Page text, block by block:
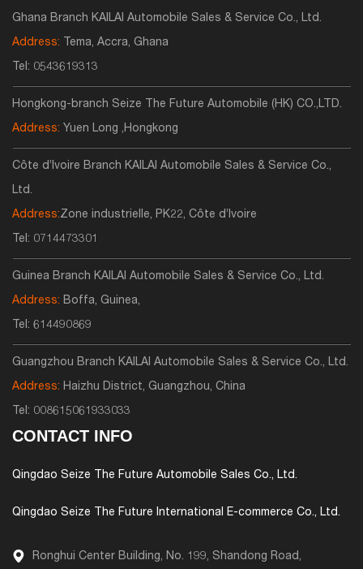
Ghana Branch KAILAI Automobile Sales & Service Co., Ltd.
Address: Tema, Accra, Ghana
Tel: 0543619313
Hongkong-branch Seize The Future Automobile (HK) CO.,LTD.
Address: Yuen Long ,Hongkong
Côte d’Ivoire Branch KAILAI Automobile Sales & Service Co.,
Ltd.
Address:Zone industrielle, PK22, Côte d’Ivoire
Tel: 0714473301
Guinea Branch KAILAI Automobile Sales & Service Co., Ltd.
Address: Boffa, Guinea,
Tel: 614490869
Guangzhou Branch KAILAI Automobile Sales & Service Co., Ltd.
Address: Haizhu District, Guangzhou, China
Tel: 008615061933033
CONTACT INFO
Qingdao Seize The Future Automobile Sales Co., Ltd.
Qingdao Seize The Future International E-commerce Co., Ltd.
Ronghui Center Building, No. 199, Shandong Road,